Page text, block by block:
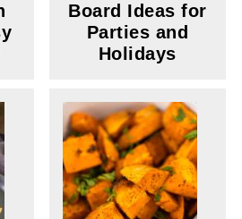
Board Ideas for
Parties and
Holidays